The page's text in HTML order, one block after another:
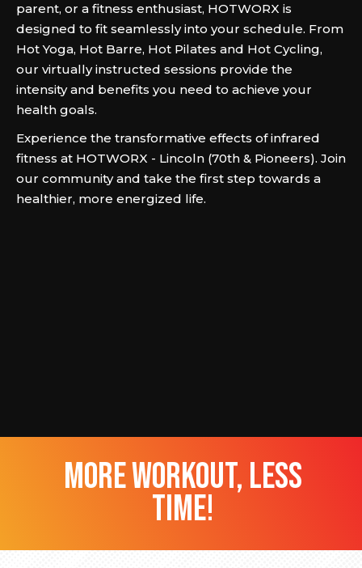
parent, or a fitness enthusiast, HOTWORX is
designed to fit seamlessly into your schedule. From
Hot Yoga, Hot Barre, Hot Pilates and Hot Cycling,
our virtually instructed sessions provide the
intensity and benefits you need to achieve your
health goals.
Experience the transformative effects of infrared
fitness at HOTWORX - Lincoln (70th & Pioneers). Join
our community and take the first step towards a
healthier, more energized life.
more workout, less
time!